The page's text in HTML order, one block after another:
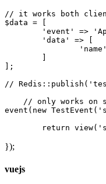
// it works both
$data = [
'event'
=>
'data'
=> [
'name'
];
//
// only works on
event( new TestEvent(
return view(
});
vuejs